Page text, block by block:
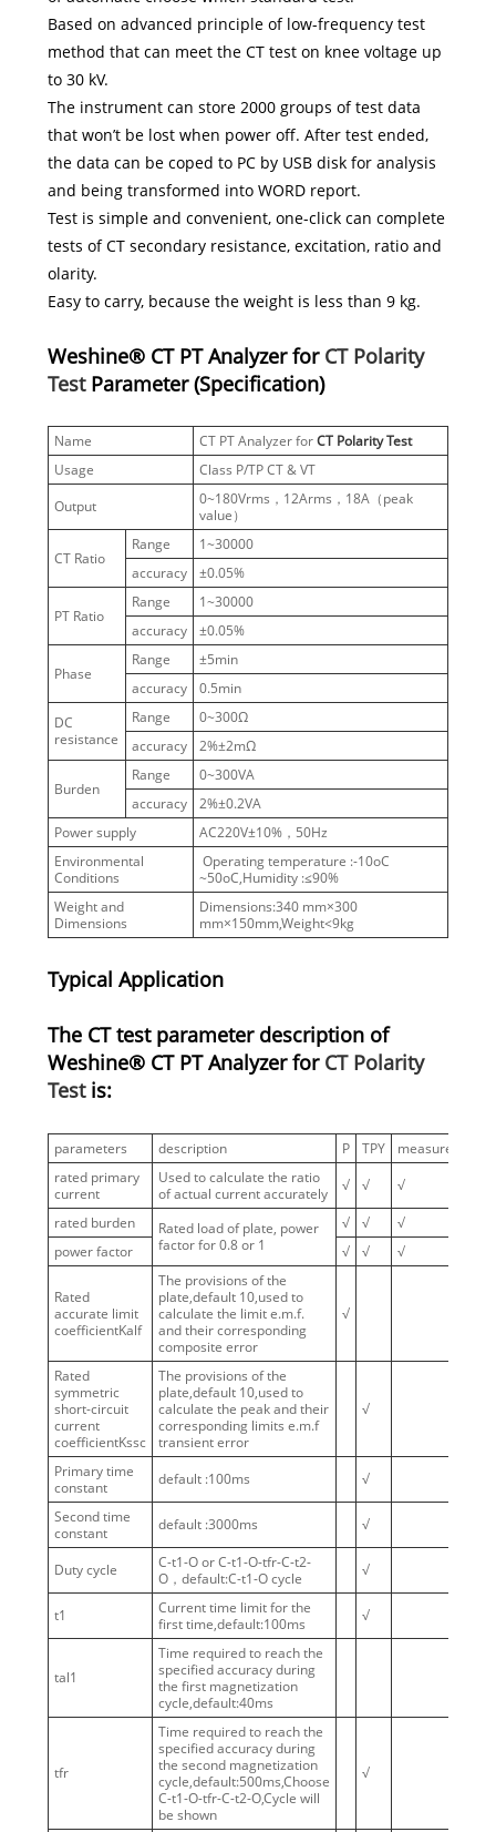
Based on advanced principle of low-frequency test
method that can meet the CT test on knee voltage up
to 30 kV.
The instrument can store 2000 groups of test data
that won’t be lost when power off. After test ended,
the data can be coped to PC by USB disk for analysis
and being transformed into WORD report.
Test is simple and convenient, one-click can complete
tests of CT secondary resistance, excitation, ratio and
olarity.
Easy to carry, because the weight is less than 9 kg.
Weshine® CT PT Analyzer for CT Polarity
TestParameter (Specification)
Name CT PT Analyzer forCT Polarity Test
Usage
Class P/TP CT & VT
Output
0~180Vrms，12Arms，18A（peak
value）
CT Ratio
Range
1~30000
accuracy
±0.05%
PT Ratio
Range
1~30000
accuracy
±0.05%
Phase
Range
±5min
accuracy
0.5min
DC
resistance
Range
0~300Ω
accuracy
2%±2mΩ
Burden
Range
0~300VA
accuracy
2%±0.2VA
Power supply
AC220V±10%，50Hz
Environmental
Conditions
Operating temperature :-10οC
~50οC,Humidity :≤90%
Weight and
Dimensions
Dimensions:340 mm×300
mm×150mm,Weight<9kg
Typical Application
The CT test parameter description of
Weshine® CT PT Analyzer for CT Polarity
Testis:
parameters description P TPY measure
rated primary
current
Used to calculate the ratio
of actual current accurately
√ √ √
rated burden
Rated load of plate, power
factor for 0.8 or 1
√ √ √
power factor
√ √ √
Rated
accurate limit
coefficientKalf
The provisions of the
plate,default 10,used to
calculate the limit e.m.f.
and their corresponding
composite error
√
Rated
symmetric
short-circuit
current
coefficientKssc
The provisions of the
plate,default 10,used to
calculate the peak and their
corresponding limits e.m.f
transient error
√
Primary time
constant
default :100ms
√
Second time
constant
default :3000ms √
Duty cycle
C-t1-O or C-t1-O-tfr-C-t2-
O，default:C-t1-O cycle
√
t1
Current time limit for the
first time,default:100ms
√
tal1
Time required to reach the
specified accuracy during
the first magnetization
cycle,default:40ms
tfr
Time required to reach the
specified accuracy during
the second magnetization
cycle,default:500ms,Choose
C-t1-O-tfr-C-t2-O,Cycle will
be shown
√